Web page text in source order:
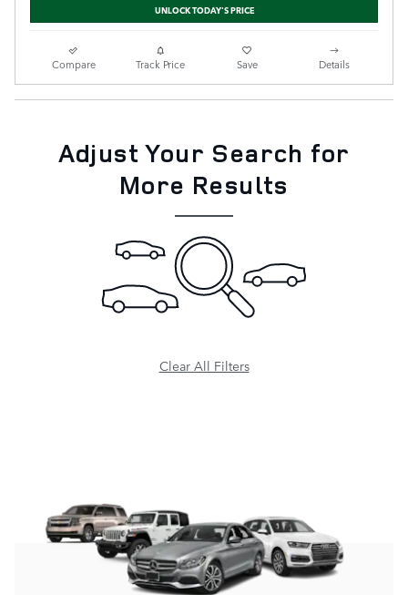
UNLOCK TODAY'S PRICE
Compare Track Price Save Details
Adjust Your Search for
More Results
Clear All Filters